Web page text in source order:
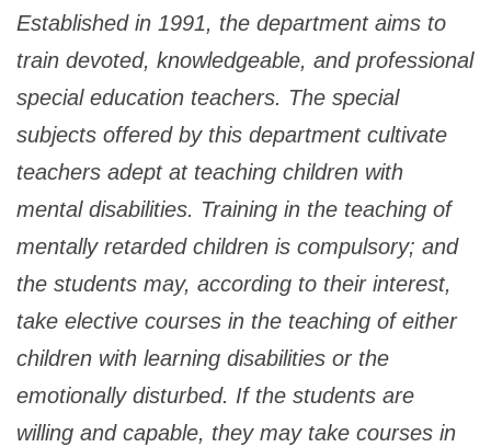
Established in 1991, the department aims to
train devoted, knowledgeable, and professional
special education teachers. The special
subjects offered by this department cultivate
teachers adept at teaching children with
mental disabilities. Training in the teaching of
mentally retarded children is compulsory; and
the students may, according to their interest,
take elective courses in the teaching of either
children with learning disabilities or the
emotionally disturbed. If the students are
willing and capable, they may take courses in